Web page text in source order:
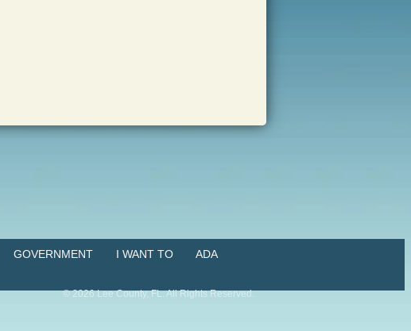
GOVERNMENT I WANT TO
ADA
©2026Lee County, FL. All Rights Reserved.